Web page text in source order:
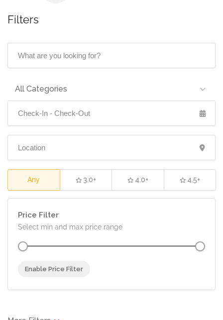
5.0
Filters
All Categories
Any 3.0+ 4.0+ 4.5+
Price Filter
Select min and max price range
Enable Price Filter